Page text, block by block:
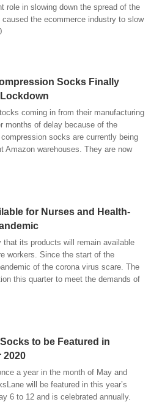
role in slowing down the spread of the
the ecommerce industry to slow
Socks Finally
coming in from their manufacturing
months of delay because of the
socks are currently being
Amazon warehouses. They are now
for Nurses and Health-
its products will remain available
workers. Since the start of the
of the corona virus scare. The
this quarter to meet the demands of
to be Featured in
2020
a year in the month of May and
will be featured in this year’s
6 to 12 and is celebrated annually.